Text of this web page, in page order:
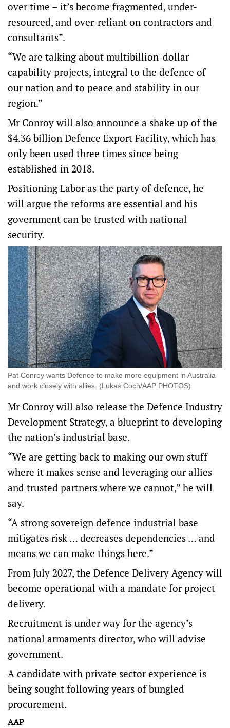
over time – it’s become fragmented, under-
resourced, and over-reliant on contractors and
consultants”.
“We are talking about multibillion-dollar
capability projects, integral to the defence of
our nation and to peace and stability in our
region.”
Mr Conroy will also announce a shake up of the
$4.36 billion Defence Export Facility, which has
only been used three times since being
established in 2018.
Positioning Labor as the party of defence, he
will argue the reforms are essential and his
government can be trusted with national
security.
Pat Conroy wants Defence to make more equipment in Australia
and work closely with allies. (Lukas Coch/AAP PHOTOS)
Mr Conroy will also release the Defence Industry
Development Strategy, a blueprint to developing
the nation’s industrial base.
“We are getting back to making our own stuff
where it makes sense and leveraging our allies
and trusted partners where we cannot,” he will
say.
“A strong sovereign defence industrial base
mitigates risk … decreases dependencies … and
means we can make things here.”
From July 2027, the Defence Delivery Agency will
become operational with a mandate for project
delivery.
Recruitment is under way for the agency’s
national armaments director, who will advise
government.
A candidate with private sector experience is
being sought following years of bungled
procurement.
AAP